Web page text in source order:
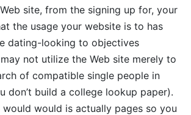
site, from the signing up for, your
the usage your website is to has
dating-looking to objectives
not utilize the Web site merely to
of compatible single people in
don’t build a college lookup paper).
would would is actually pages so you